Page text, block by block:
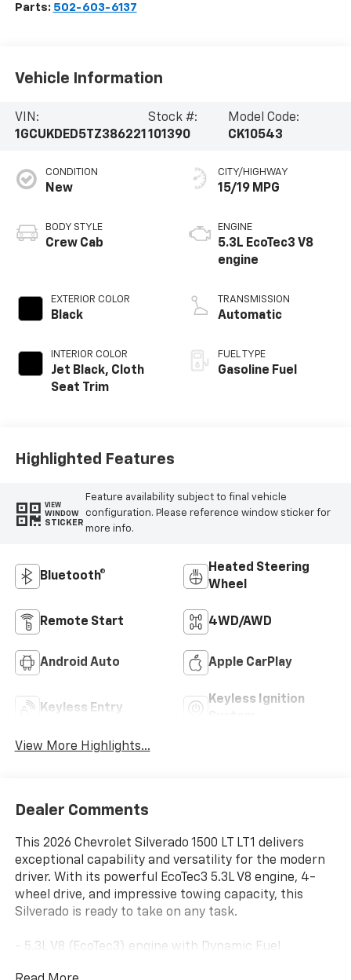
Parts: 502-603-6137
Vehicle Information
VIN:
1GCUKDED5TZ386221
Stock #:
101390
Model Code:
CK10543
CONDITION
New
BODY STYLE
Crew Cab
EXTERIOR COLOR
Black
INTERIOR COLOR
Jet Black, Cloth
Seat Trim
CITY/HIGHWAY
15/19 MPG
ENGINE
5.3L EcoTec3 V8
engine
TRANSMISSION
Automatic
FUEL TYPE
Gasoline Fuel
Highlighted Features
VIEW
WINDOW
STICKER
Feature availability subject to final vehicle
configuration. Please reference window sticker for
more info.
Bluetooth®
Heated Steering
Wheel
Remote Start 4WD/AWD
Android Auto Apple CarPlay
Keyless Entry
Keyless Ignition
View More Highlights...
Dealer Comments
This 2026 Chevrolet Silverado 1500 LT LT1 delivers
exceptional capability and versatility for the modern
driver. With its powerful EcoTec3 5.3L V8 engine, 4-
wheel drive, and impressive towing capacity, this
Silverado is ready to take on any task.
- 5.3L V8 (EcoTec3) engine with Dynamic Fuel